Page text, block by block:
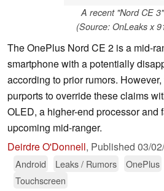
A recent "Nord CE
(Source: OnLeaks x
The OnePlus Nord CE 2 is a mid-
smartphone with a potentially
according to prior rumors.
purports to override these claims
OLED, a higher-end processor and
upcoming mid-ranger.
Deirdre O'Donnell, Published 03/
Android
Leaks / Rumors OnePlus
Touchscreen